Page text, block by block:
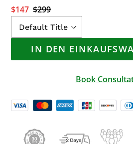
Sonderpreis
$147 Normaler
Preis
$299
IN DEN
Book